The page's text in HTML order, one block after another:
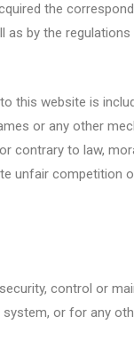
the
as by the
this website is
or any other
contrary to law,
unfair competition
control or
or for any